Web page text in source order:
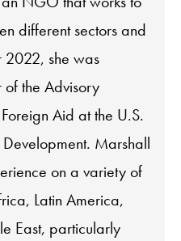
different sectors and
2022, she was
the Advisory
Aid at the U.S.
Marshall
on a variety of
Latin America,
East, particularly